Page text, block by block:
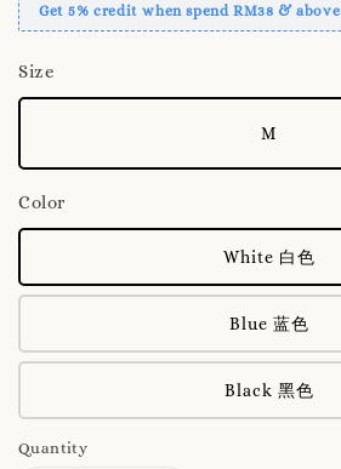
Get 5% credit when spend RM38 & above
Size
M
Color
White 白色
Blue 蓝色
Black 黑色
Quantity